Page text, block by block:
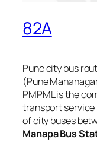
82A
Pune city bus
(Pune
PMPML is the
transport service
of city buses
Manapa Bus